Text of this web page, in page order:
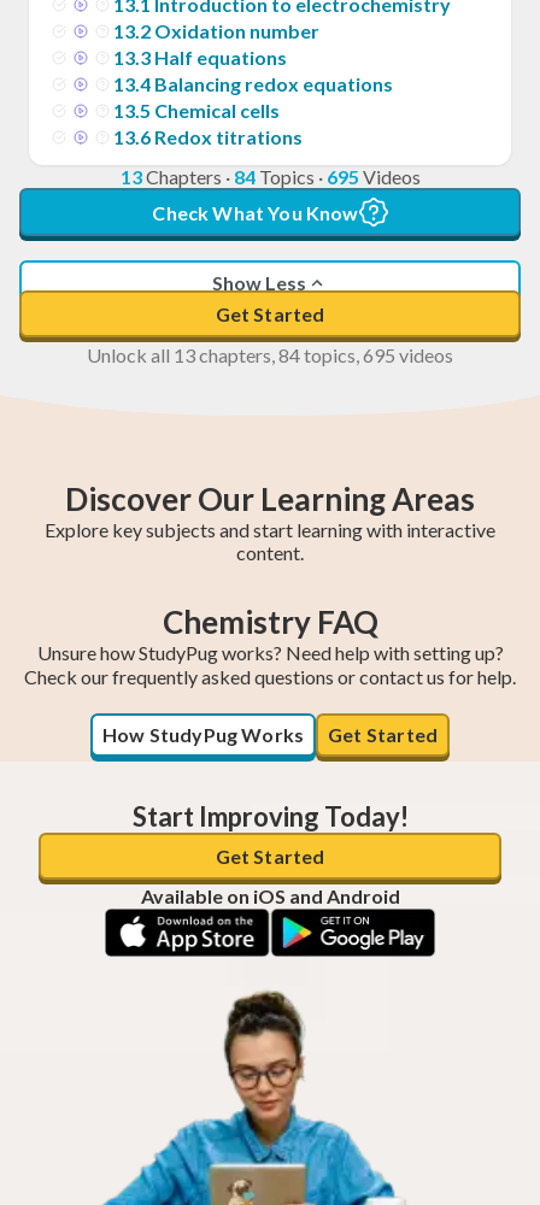
13.2 Oxidation number
13.3 Half equations
13.4 Balancing redox equations
13.5 Chemical cells
13.6 Redox titrations
13Chapters · 84Topics · 695 Videos
Check What You Know
Show Less
Get Started
Unlock all 13 chapters, 84 topics, 695 videos
Discover Our Learning Areas
Explore key subjects and start learning with interactive
content.
Fifth Year Maths Chemistry Sixth Year Maths
College Algebra Trigonometry AP Calculus AB
AP Statistics AP Calculus BC
Chemistry FAQ
Unsure how StudyPug works? Need help with setting up?
Check our frequently asked questions or contact us for help.
How StudyPug Works Get Started
Start Improving Today!
Get Started
Available on iOS and Android